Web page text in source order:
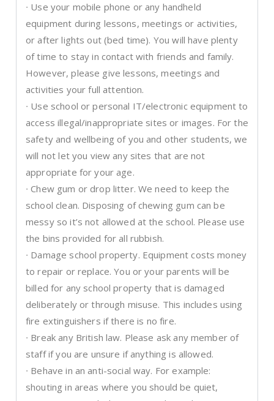
∙ Use your mobile phone or any handheld
equipment during lessons, meetings or activities,
or after lights out (bed time). You will have plenty
of time to stay in contact with friends and family.
However, please give lessons, meetings and
activities your full attention.
∙ Use school or personal IT/electronic equipment to
access illegal/inappropriate sites or images. For the
safety and wellbeing of you and other students, we
will not let you view any sites that are not
appropriate for your age.
∙ Chew gum or drop litter. We need to keep the
school clean. Disposing of chewing gum can be
messy so it’s not allowed at the school. Please use
the bins provided for all rubbish.
∙ Damage school property. Equipment costs money
to repair or replace. You or your parents will be
billed for any school property that is damaged
deliberately or through misuse. This includes using
fire extinguishers if there is no fire.
∙ Break any British law. Please ask any member of
staff if you are unsure if anything is allowed.
∙ Behave in an anti-social way. For example:
shouting in areas where you should be quiet,